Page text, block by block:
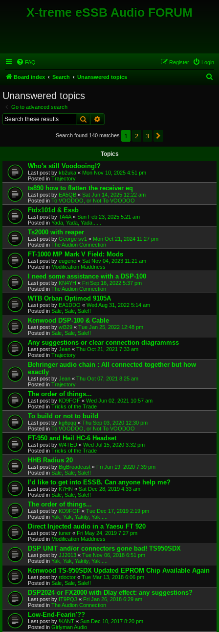
X-treme eSSB Audio FORUM
FAQ Login
Register
Board index Search Unanswered topics
Unanswered topics
Go to advanced search
Search
Search found 140 matches 1 2 3
Topics
Who's still Voodooing!?
Last post by kb2uka « Mon Nov 10, 2025 4:51 pm
Posted in Trajectory
ts890 how to flatten the receiver eq
Last post by EA5QB « Sat Jun 14, 2025 12:22 am
Posted in To VOODOO, or Not To VOODOO
Ftdx101d & Essb
Last post by TA4A « Sun Feb 23, 2025 5:21 am
Posted in Yada, Yada, Yada......
Ts2000 with reaper
Last post by George sv1 « Mon Oct 21, 2024 11:27 pm
Posted in The Audion Connection
FT-1000 MP Mark V Field: Mods
Last post by eugene « Sat Nov 04, 2023 11:21 am
Posted in Modification Maddness
I need some assistance with a DSP-100
Last post by KN4YH « Fri Sep 16, 2022 5:37 pm
Posted in The Audion Connection
WTB Orban Optimod 9105A
Last post by EA1DDO « Wed Aug 31, 2022 5:14 am
Posted in Sale, Sale, Sale!!
Kenwood DSP-100 & Cable
Last post by wl329 « Tue Jan 25, 2022 12:48 pm
Posted in Sale, Sale, Sale!!
Any suggestions or clear connection diagrammss
Last post by Jean « Thu Oct 21, 2021 7:33 am
Posted in Trajectory
Behringer audio chain : All connected together but how
exactly
Last post by Jean « Thu Oct 07, 2021 8:25 am
Posted in Trajectory
The order of things...
Last post by KD9FOF « Wed Jun 02, 2021 10:57 am
Posted in Tricks of the Trade
To build or not to build
Last post by kg6pqq « Thu Sep 03, 2020 12:30 pm
Posted in To VOODOO, or Not To VOODOO
FT-950 and Heil HC-6 Headset
Last post by W4TED « Wed Jul 15, 2020 3:32 pm
Posted in Tricks of the Trade
HHB Radius 20
Last post by BigBroadcast « Fri Jun 19, 2020 7:39 pm
Posted in Sale, Sale, Sale!!
I’d like to get into ESSB. Can anyone help me?
Last post by K7HN « Sat Dec 28, 2019 4:33 am
Posted in Sale, Sale, Sale!!
The order of things...
Last post by KD9FOF « Tue Dec 17, 2019 2:19 pm
Posted in Yak, Yak, Yakity, Yak.....
Direct Injected audio in a Yaesu FT 920
Last post by tuner « Fri May 24, 2019 7:27 pm
Posted in Modification Maddness
DSP UNIT and/or connectors gone bad! TS950SDX
Last post by JJ2013 « Tue Nov 06, 2018 6:51 pm
Posted in Yak, Yak, Yakity, Yak.....
Kenwood TS-950SDX Updated EPROM Chip Available Again
Last post by rdoctor « Tue Mar 13, 2018 6:06 pm
Posted in Sale, Sale, Sale!!
DSP2024 or FX2000 with Dlay effect: any suggestions?
Last post by IT9PQJ « Fri Jan 26, 2018 6:29 am
Posted in The Audion Connection
Low-End-Fearin'??
Last post by !KANT « Sun Dec 10, 2017 8:20 pm
Posted in Girlyman Audio